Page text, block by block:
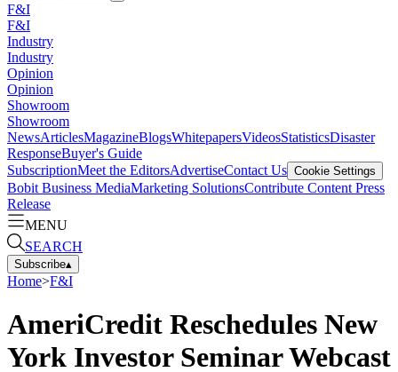
F&I
F&I
Industry
Industry
Opinion
Opinion
Showroom
Showroom
NewsArticlesMagazineBlogsWhitepapersVideosStatisticsDisaster
ResponseBuyer's Guide
SubscriptionMeet the EditorsAdvertiseContact Us Cookie Settings
Bobit Business MediaMarketing SolutionsContribute Content Press
Release
MENU
SEARCH
Subscribe▴
Home>F&I
AmeriCredit Reschedules New
York Investor Seminar Webcast